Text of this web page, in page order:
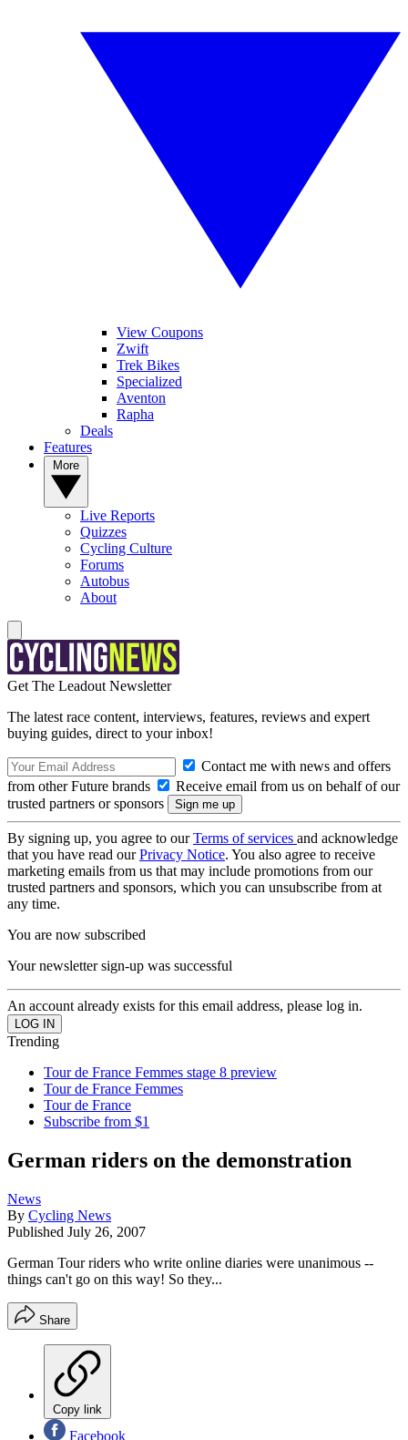
View Coupons
Zwift
Trek Bikes
Specialized
Aventon
Rapha
Deals
Features
Live Reports
Quizzes
Cycling Culture
Forums
Autobus
About
Get The Leadout Newsletter
The latest race content, interviews, features, reviews and expert
buying guides, direct to your inbox!
Contact me with news and offers
from other Future brands
Receive email from us on behalf of our
trusted partners or sponsors
By signing up, you agree to ourTerms of services and acknowledge
that you have read ourPrivacy Notice. You also agree to receive
marketing emails from us that may include promotions from our
trusted partners and sponsors, which you can unsubscribe from at
any time.
You are now subscribed
Your newsletter sign-up was successful
An account already exists for this email address, please log in.
Trending
Tour de France Femmes stage 8 preview
Tour de France Femmes
Tour de France
Subscribe from $1
German riders on the demonstration
News
By Cycling News
Published July 26, 2007
German Tour riders who write online diaries were unanimous --
things can't go on this way! So they...
Share
Copy link
Facebook